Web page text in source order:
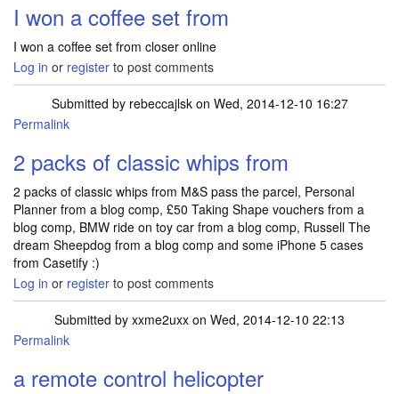
I won a coffee set from
I won a coffee set from closer online
Log in or register to post comments
Submitted by rebeccajlskon Wed, 2014-12-10 16:27
Permalink
2 packs of classic whips from
2 packs of classic whips from M&S pass the parcel, Personal
Planner from a blog comp, £50 Taking Shape vouchers from a
blog comp, BMW ride on toy car from a blog comp, Russell The
dream Sheepdog from a blog comp and some iPhone 5 cases
from Casetify :)
Log in or register to post comments
Submitted by xxme2uxx on Wed, 2014-12-10 22:13
Permalink
a remote control helicopter